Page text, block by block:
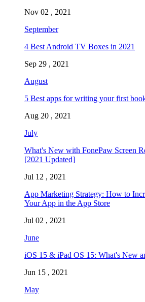
Nov 02 , 2021
September
4 Best Android TV Boxes in 2021
Sep 29 , 2021
August
5 Best apps for writing your first
Aug 20 , 2021
July
What's New with FonePaw Screen
[2021 Updated]
Jul 12 , 2021
App Marketing Strategy: How to
Your App in the App Store
Jul 02 , 2021
June
iOS 15 & iPad OS 15: What's New
Jun 15 , 2021
May